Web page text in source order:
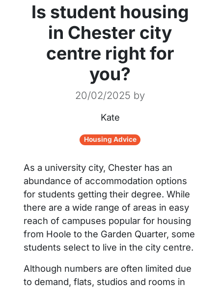
Is student housing
in Chester city
centre right for
you?
20/02/2025 by
Kate
Housing Advice
As a university city, Chester has an
abundance of accommodation options
for students getting their degree. While
there are a wide range of areas in easy
reach of campuses popular for housing
from Hoole to the Garden Quarter, some
students select to live in the city centre.
Although numbers are often limited due
to demand, flats, studios and rooms in